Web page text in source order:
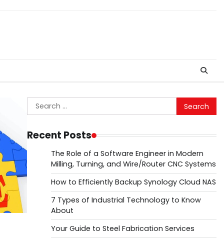
Search
for:
Recent Posts
The Role of a Software Engineer in Modern
Milling, Turning, and Wire/Router CNC Systems
How to Efficiently Backup Synology Cloud NAS
7 Types of Industrial Technology to Know
About
Your Guide to Steel Fabrication Services